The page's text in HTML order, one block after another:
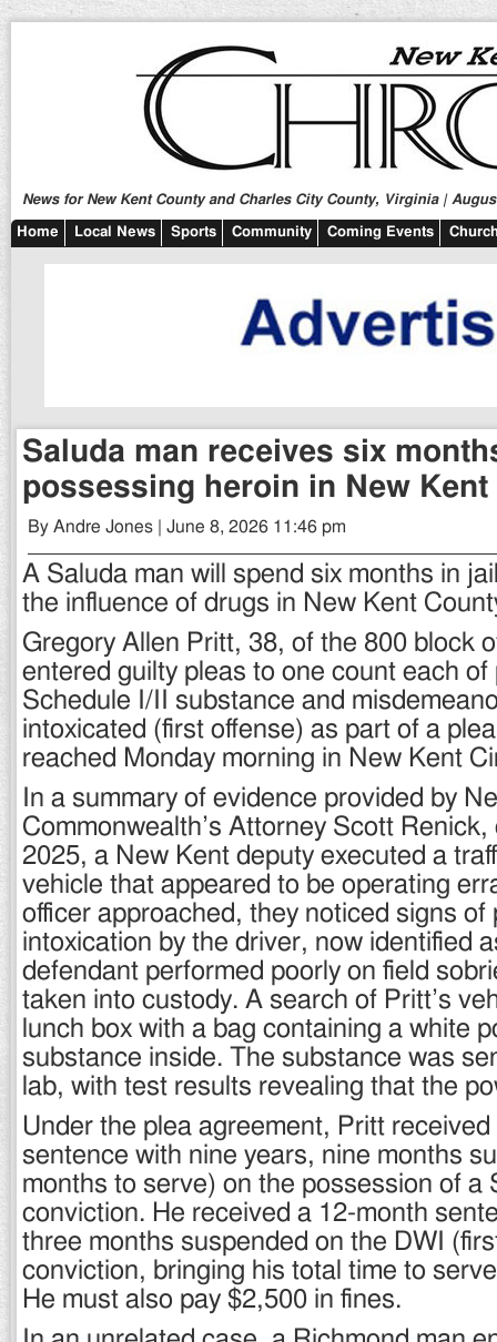
News for New Kent County and Charles City County, Virginia |
Home Local News Sports Community Coming Events
Saluda man receives six
possessing heroin in New Kent
By Andre Jones | June 8, 2026 11:46 pm
A Saluda man will spend six months in
the influence of drugs in New Kent
Gregory Allen Pritt, 38, of the 800 block
entered guilty pleas to one count each
Schedule I/II substance and
intoxicated (first offense) as part of a
reached Monday morning in New Kent
In a summary of evidence provided by
Commonwealth’s Attorney Scott
2025, a New Kent deputy executed a
vehicle that appeared to be operating
officer approached, they noticed signs of
intoxication by the driver, now identified
defendant performed poorly on field
taken into custody. A search of Pritt’s
lunch box with a bag containing a white
substance inside. The substance was
lab, with test results revealing that the
Under the plea agreement, Pritt received
sentence with nine years, nine months
months to serve) on the possession of a
conviction. He received a 12-month
three months suspended on the DWI
conviction, bringing his total time to
He must also pay $2,500 in fines.